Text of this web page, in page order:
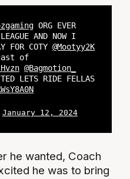
ORG EVER
AND NOW I
FOR COTY @Mootyy2K
of
@Bagmotion_
LETS RIDE FELLAS
January 12, 2024
he wanted, Coach
he was to bring